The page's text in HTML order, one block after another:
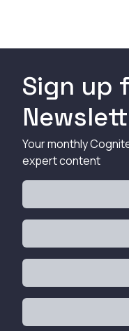
Sign up
Your monthly
expert content